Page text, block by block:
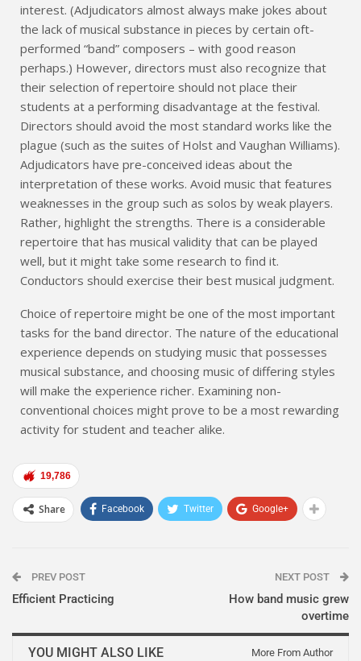
interest. (Adjudicators almost always make jokes about
the lack of musical substance in pieces by certain oft-
performed “band” composers – with good reason
perhaps.) However, directors must also recognize that
their selection of repertoire should not place their
students at a performing disadvantage at the festival.
Directors should avoid the most standard works like the
plague (such as the suites of Holst and Vaughan Williams).
Adjudicators have pre-conceived ideas about the
interpretation of these works. Avoid music that features
weaknesses in the group such as solos by weak players.
Rather, highlight the strengths. There is a considerable
repertoire that has musical validity that can be played
well, but it might take some research to find it.
Conductors should exercise their best musical judgment.
Choice of repertoire might be one of the most important
tasks for the band director. The nature of the educational
experience depends on studying music that possesses
musical substance, and choosing music of differing styles
will make the experience richer. Examining non-
conventional choices might prove to be a most rewarding
activity for student and teacher alike.
19,786
Share Facebook Twitter Google+
PREV POST
Efficient Practicing
NEXT POST
How band music grew
overtime
YOU MIGHT ALSO LIKE More From Author